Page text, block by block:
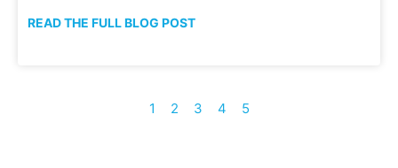
READ THE FULL BLOG POST
1 2 3 4 5